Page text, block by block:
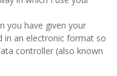
you have given your
in an electronic format so
controller (also known